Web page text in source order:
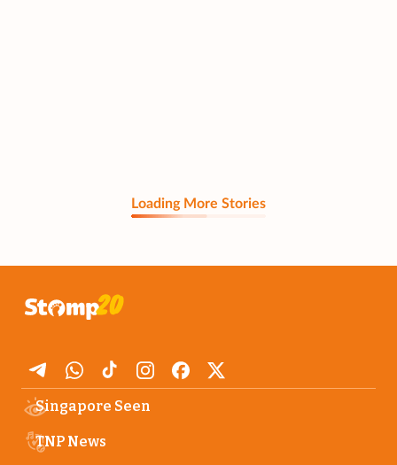
Loading More Stories
Singapore Seen
TNP News